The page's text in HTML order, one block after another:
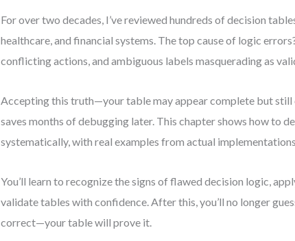
For over two decades, I’ve reviewed hundreds of decision
healthcare, and financial systems. The top cause of logic
conflicting actions, and ambiguous labels masquerading as
Accepting this truth—your table may appear complete but
saves months of debugging later. This chapter shows how to
systematically, with real examples from actual
You’ll learn to recognize the signs of flawed decision logic,
validate tables with confidence. After this, you’ll no longer
correct—your table will prove it.